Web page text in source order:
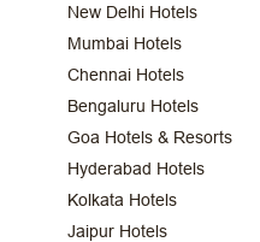
New Delhi Hotels
Mumbai Hotels
Chennai Hotels
Bengaluru Hotels
Goa Hotels & Resorts
Hyderabad Hotels
Kolkata Hotels
Jaipur Hotels